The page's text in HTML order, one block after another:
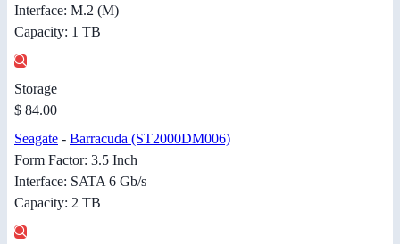
Interface: M.2 (M)
Capacity: 1 TB
Storage
$ 84.00
Seagate - Barracuda (ST2000DM006)
Form Factor: 3.5 Inch
Interface: SATA 6 Gb/s
Capacity: 2 TB